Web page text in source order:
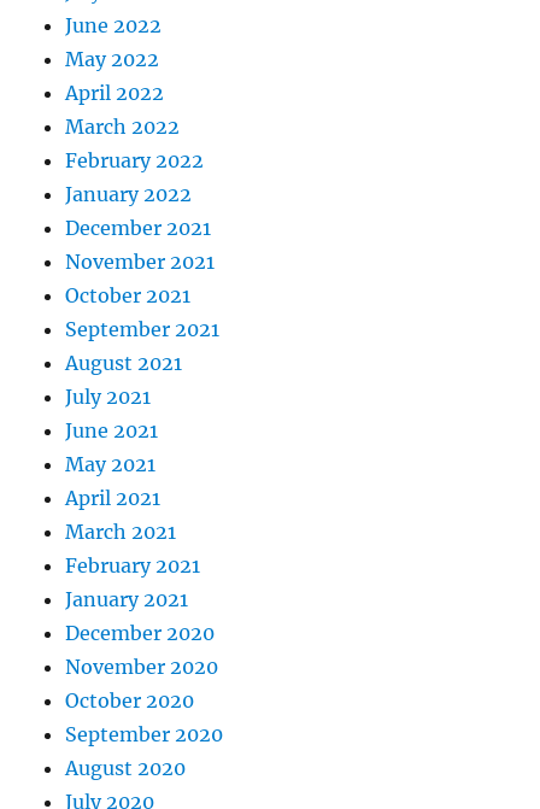
June 2022
May 2022
April 2022
March 2022
February 2022
January 2022
December 2021
November 2021
October 2021
September 2021
August 2021
July 2021
June 2021
May 2021
April 2021
March 2021
February 2021
January 2021
December 2020
November 2020
October 2020
September 2020
August 2020
July 2020